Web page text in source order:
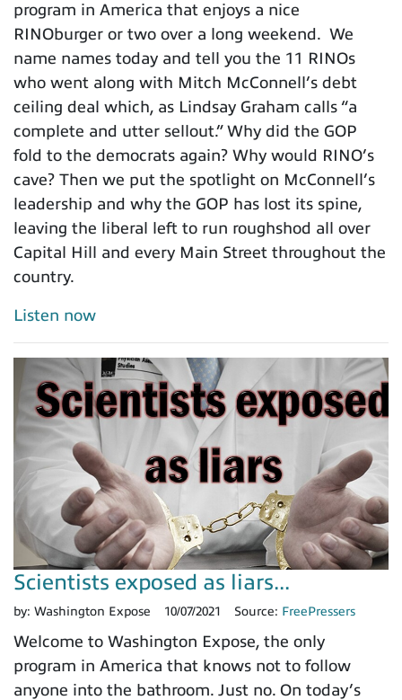
program in America that enjoys a nice
RINOburger or two over a long weekend. We
name names today and tell you the 11 RINOs
who went along with Mitch McConnell’s debt
ceiling deal which, as Lindsay Graham calls “a
complete and utter sellout.” Why did the GOP
fold to the democrats again? Why would RINO’s
cave? Then we put the spotlight on McConnell’s
leadership and why the GOP has lost its spine,
leaving the liberal left to run roughshod all over
Capital Hill and every Main Street throughout the
country.
Listen now
Scientists exposed as liars...
by: Washington Expose 10/07/2021 Source: FreePressers
Welcome to Washington Expose, the only
program in America that knows not to follow
anyone into the bathroom. Just no. On today’s